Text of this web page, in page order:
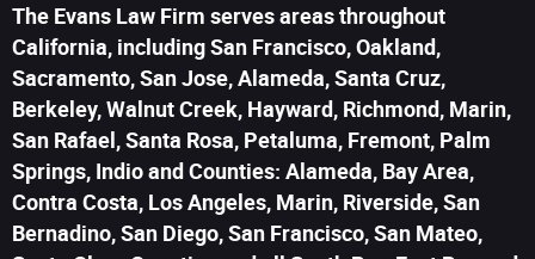
The Evans Law Firm serves areas throughout
California, including San Francisco, Oakland,
Sacramento, San Jose, Alameda, Santa Cruz,
Berkeley, Walnut Creek, Hayward, Richmond, Marin,
San Rafael, Santa Rosa, Petaluma, Fremont, Palm
Springs, Indio and Counties: Alameda, Bay Area,
Contra Costa, Los Angeles, Marin, Riverside, San
Bernadino, San Diego, San Francisco, San Mateo,